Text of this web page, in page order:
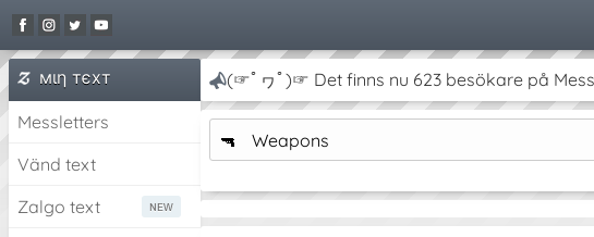
мιη тєxт
Messletters
Vänd text
Zalgo text
(☞ﾟヮﾟ)☞ Det finns nu 623 besökare på
🔫
Weapons